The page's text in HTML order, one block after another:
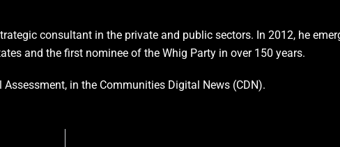
consultant in the private and public sectors. In 2012, he
and the first nominee of the Whig Party in over 150 years.
Assessment, in the Communities Digital News (CDN).